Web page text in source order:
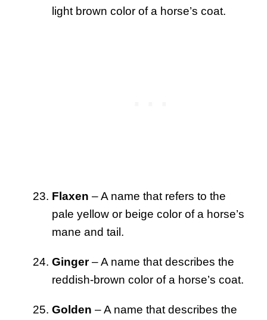
light brown color of a horse’s coat.
Flaxen – A name that refers to the
pale yellow or beige color of a horse’s
mane and tail.
Ginger– A name that describes the
reddish-brown color of a horse’s coat.
Golden – A name that describes the